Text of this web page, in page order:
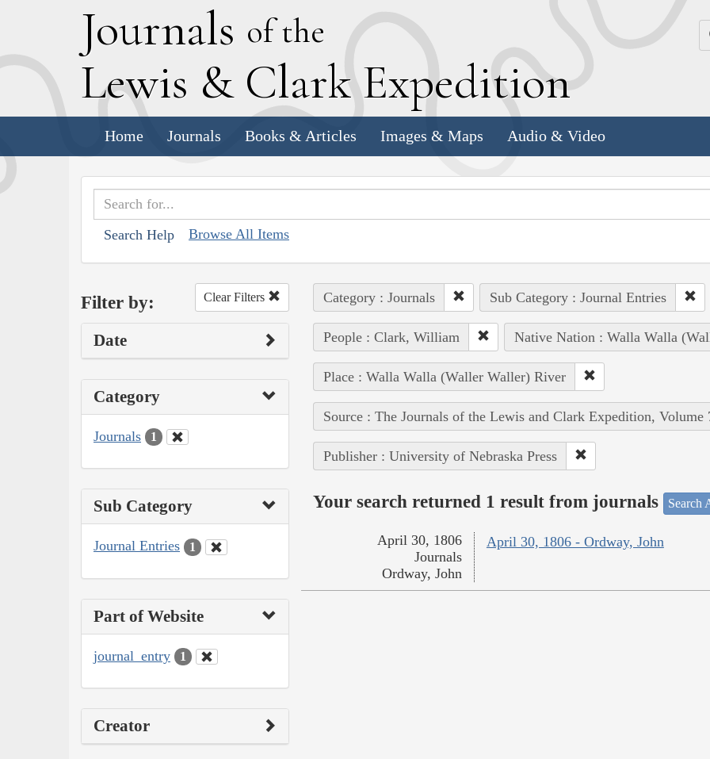
Journals of the
Lewis & Clark Expedition
Home Journals Books & Articles Images & Maps Audio & Video
Search Help Browse All Items
Filter by: Clear Filters
Date
Category
Journals 1
Sub Category
Journal Entries 1
Part of Website
journal_entry 1
Creator
Category : Journals Sub Category : Journal Entries
People : Clark, William Native Nation : Walla Walla
Place : Walla Walla (Waller Waller) River
Source : The Journals of the Lewis and Clark Expedition, Volume
Publisher : University of Nebraska Press
Your search returned 1 result from journals Search
April 30, 1806 - Ordway, John
April 30, 1806
Journals
Ordway, John